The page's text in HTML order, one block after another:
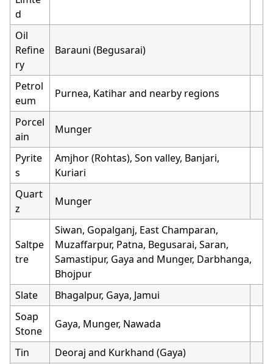
d
Oil
Refine
ry
Barauni (Begusarai)
Petrol
eum
Purnea, Katihar and nearby regions
Porcel
ain
Munger
Pyrite
s
Amjhor (Rohtas), Son valley, Banjari,
Kuriari
Quart
z
Munger
Saltpe
tre
Siwan, Gopalganj, East Champaran,
Muzaffarpur, Patna, Begusarai, Saran,
Samastipur, Gaya and Munger, Darbhanga,
Bhojpur
Slate
Bhagalpur, Gaya, Jamui
Soap
Stone
Gaya, Munger, Nawada
Tin
Deoraj and Kurkhand (Gaya)